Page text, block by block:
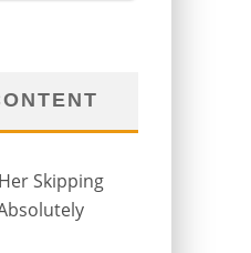
Skipping